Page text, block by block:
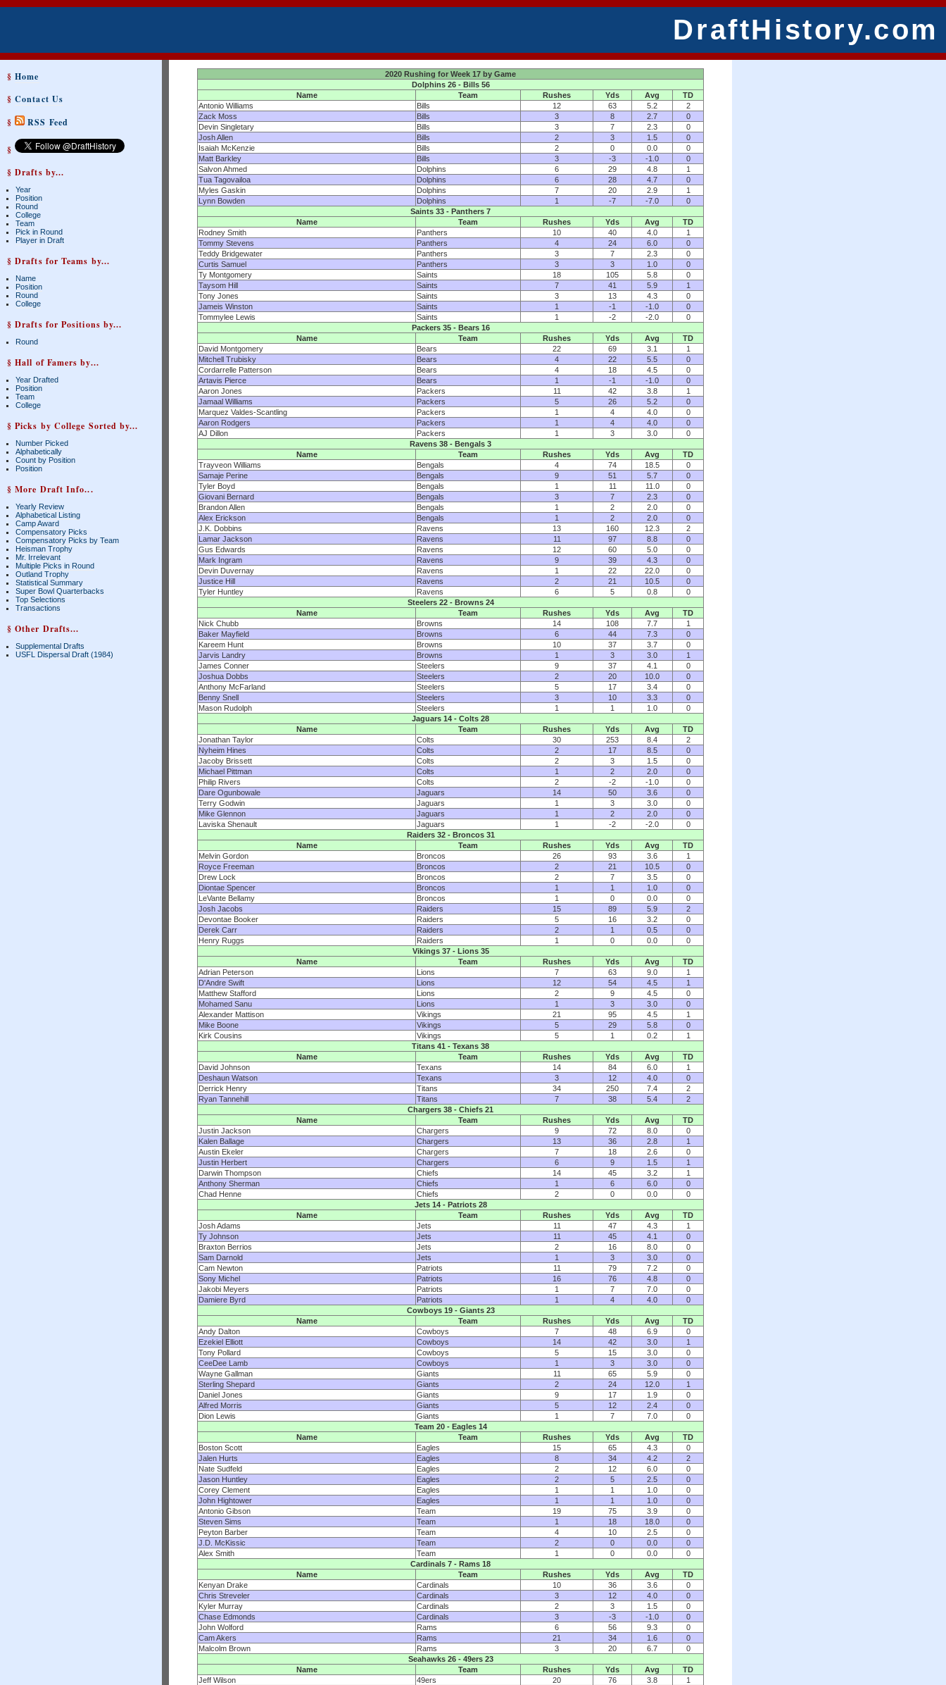
DraftHistory.com
§Home
§Contact Us
§
RSS Feed
§
§ Drafts by...
Year
Position
Round
College
Team
Pick in Round
Player in Draft
§ Drafts for Teams by...
Name
Position
Round
College
§ Drafts for Positions by...
Round
§ Hall of Famers by...
Year Drafted
Position
Team
College
§ Picks by College Sorted by...
Number Picked
Alphabetically
Count by Position
Position
§ More Draft Info...
Yearly Review
Alphabetical Listing
Camp Award
Compensatory Picks
Compensatory Picks by Team
Heisman Trophy
Mr. Irrelevant
Multiple Picks in Round
Outland Trophy
Statistical Summary
Super Bowl Quarterbacks
Top Selections
Transactions
§ Other Drafts...
Supplemental Drafts
USFL Dispersal Draft (1984)
2020 Rushing for Week 17 by Game
Dolphins 26 - Bills 56
Name
Team Rushes Yds Avg
TD
Antonio Williams
Bills 12 63 5.2
2
Zack Moss
Bills 3 8 2.7
0
Devin Singletary
Bills 3 7 2.3
0
Josh Allen
Bills 2 3 1.5
0
Isaiah McKenzie
Bills 2 0 0.0
0
Matt Barkley
Bills 3 -3 -1.0
0
Salvon Ahmed
Dolphins 6 29 4.8
1
Tua Tagovailoa
Dolphins 6 28 4.7
0
Myles Gaskin
Dolphins 7 20 2.9
1
Lynn Bowden
Dolphins 1 -7 -7.0
0
Saints 33 - Panthers 7
Name
Team Rushes Yds Avg
TD
Rodney Smith
Panthers 10 40 4.0
1
Tommy Stevens
Panthers 4 24 6.0
0
Teddy Bridgewater
Panthers 3 7 2.3
0
Curtis Samuel
Panthers 3 3 1.0
0
Ty Montgomery
Saints 18 105 5.8
0
Taysom Hill
Saints 7 41 5.9
1
Tony Jones
Saints 3 13 4.3
0
Jameis Winston
Saints 1 -1 -1.0
0
Tommylee Lewis
Saints 1 -2 -2.0
0
Packers 35 - Bears 16
Name
Team Rushes Yds Avg
TD
David Montgomery
Bears 22 69 3.1
1
Mitchell Trubisky
Bears 4 22 5.5
0
Cordarrelle Patterson
Bears 4 18 4.5
0
Artavis Pierce
Bears 1 -1 -1.0
0
Aaron Jones
Packers 11 42 3.8
1
Jamaal Williams
Packers 5 26 5.2
0
Marquez Valdes-Scantling
Packers 1 4 4.0
0
Aaron Rodgers
Packers 1 4 4.0
0
AJ Dillon
Packers 1 3 3.0
0
Ravens 38 - Bengals 3
Name
Team Rushes Yds Avg
TD
Trayveon Williams
Bengals 4 74 18.5
0
Samaje Perine
Bengals 9 51 5.7
0
Tyler Boyd
Bengals 1 11 11.0
0
Giovani Bernard
Bengals 3 7 2.3
0
Brandon Allen
Bengals 1 2 2.0
0
Alex Erickson
Bengals 1 2 2.0
0
J.K. Dobbins
Ravens 13 160 12.3
2
Lamar Jackson
Ravens 11 97 8.8
0
Gus Edwards
Ravens 12 60 5.0
0
Mark Ingram
Ravens 9 39 4.3
0
Devin Duvernay
Ravens 1 22 22.0
0
Justice Hill
Ravens 2 21 10.5
0
Tyler Huntley
Ravens 6 5 0.8
0
Steelers 22 - Browns 24
Name
Team Rushes Yds Avg
TD
Nick Chubb
Browns 14 108 7.7
1
Baker Mayfield
Browns 6 44 7.3
0
Kareem Hunt
Browns 10 37 3.7
0
Jarvis Landry
Browns 1 3 3.0
1
James Conner
Steelers 9 37 4.1
0
Joshua Dobbs
Steelers 2 20 10.0
0
Anthony McFarland
Steelers 5 17 3.4
0
Benny Snell
Steelers 3 10 3.3
0
Mason Rudolph
Steelers 1 1 1.0
0
Jaguars 14 - Colts 28
Name
Team Rushes Yds Avg
TD
Jonathan Taylor
Colts 30 253 8.4
2
Nyheim Hines
Colts 2 17 8.5
0
Jacoby Brissett
Colts 2 3 1.5
0
Michael Pittman
Colts 1 2 2.0
0
Philip Rivers
Colts 2 -2 -1.0
0
Dare Ogunbowale
Jaguars 14 50 3.6
0
Terry Godwin
Jaguars 1 3 3.0
0
Mike Glennon
Jaguars 1 2 2.0
0
Laviska Shenault
Jaguars 1 -2 -2.0
0
Raiders 32 - Broncos 31
Name
Team Rushes Yds Avg
TD
Melvin Gordon
Broncos 26 93 3.6
1
Royce Freeman
Broncos 2 21 10.5
0
Drew Lock
Broncos 2 7 3.5
0
Diontae Spencer
Broncos 1 1 1.0
0
LeVante Bellamy
Broncos 1 0 0.0
0
Josh Jacobs
Raiders 15 89 5.9
2
Devontae Booker
Raiders 5 16 3.2
0
Derek Carr
Raiders 2 1 0.5
0
Henry Ruggs
Raiders 1 0 0.0
0
Vikings 37 - Lions 35
Name
Team Rushes Yds Avg
TD
Adrian Peterson
Lions 7 63 9.0
1
D'Andre Swift
Lions 12 54 4.5
1
Matthew Stafford
Lions 2 9 4.5
0
Mohamed Sanu
Lions 1 3 3.0
0
Alexander Mattison
Vikings 21 95 4.5
1
Mike Boone
Vikings 5 29 5.8
0
Kirk Cousins
Vikings 5 1 0.2
1
Titans 41 - Texans 38
Name
Team Rushes Yds Avg
TD
David Johnson
Texans 14 84 6.0
1
Deshaun Watson
Texans 3 12 4.0
0
Derrick Henry
Titans 34 250 7.4
2
Ryan Tannehill
Titans 7 38 5.4
2
Chargers 38 - Chiefs 21
Name
Team Rushes Yds Avg
TD
Justin Jackson
Chargers 9 72 8.0
0
Kalen Ballage
Chargers 13 36 2.8
1
Austin Ekeler
Chargers 7 18 2.6
0
Justin Herbert
Chargers 6 9 1.5
1
Darwin Thompson
Chiefs 14 45 3.2
1
Anthony Sherman
Chiefs 1 6 6.0
0
Chad Henne
Chiefs 2 0 0.0
0
Jets 14 - Patriots 28
Name
Team Rushes Yds Avg
TD
Josh Adams
Jets 11 47 4.3
1
Ty Johnson
Jets 11 45 4.1
0
Braxton Berrios
Jets 2 16 8.0
0
Sam Darnold
Jets 1 3 3.0
0
Cam Newton
Patriots 11 79 7.2
0
Sony Michel
Patriots 16 76 4.8
0
Jakobi Meyers
Patriots 1 7 7.0
0
Damiere Byrd
Patriots 1 4 4.0
0
Cowboys 19 - Giants 23
Name
Team Rushes Yds Avg
TD
Andy Dalton
Cowboys 7 48 6.9
0
Ezekiel Elliott
Cowboys 14 42 3.0
1
Tony Pollard
Cowboys 5 15 3.0
0
CeeDee Lamb
Cowboys 1 3 3.0
0
Wayne Gallman
Giants 11 65 5.9
0
Sterling Shepard
Giants 2 24 12.0
1
Daniel Jones
Giants 9 17 1.9
0
Alfred Morris
Giants 5 12 2.4
0
Dion Lewis
Giants 1 7 7.0
0
Team 20 - Eagles 14
Name
Team Rushes Yds Avg
TD
Boston Scott
Eagles 15 65 4.3
0
Jalen Hurts
Eagles 8 34 4.2
2
Nate Sudfeld
Eagles 2 12 6.0
0
Jason Huntley
Eagles 2 5 2.5
0
Corey Clement
Eagles 1 1 1.0
0
John Hightower
Eagles 1 1 1.0
0
Antonio Gibson
Team 19 75 3.9
0
Steven Sims
Team 1 18 18.0
0
Peyton Barber
Team 4 10 2.5
0
J.D. McKissic
Team 2 0 0.0
0
Alex Smith
Team 1 0 0.0
0
Cardinals 7 - Rams 18
Name
Team Rushes Yds Avg
TD
Kenyan Drake
Cardinals 10 36 3.6
0
Chris Streveler
Cardinals 3 12 4.0
0
Kyler Murray
Cardinals 2 3 1.5
0
Chase Edmonds
Cardinals 3 -3 -1.0
0
John Wolford
Rams 6 56 9.3
0
Cam Akers
Rams 21 34 1.6
0
Malcolm Brown
Rams 3 20 6.7
0
Seahawks 26 - 49ers 23
Name
Team Rushes Yds Avg
TD
Jeff Wilson
49ers 20 76 3.8
1